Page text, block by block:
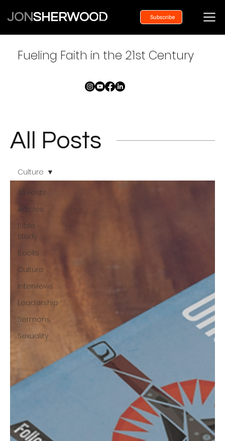
JONSHERWOOD Subscribe
All Posts
All Posts
Articles
Bible
Study
Books
Culture
Interviews
Leadership
Sermons
Sexuality
Culture
Fueling Faith in the 21st Century